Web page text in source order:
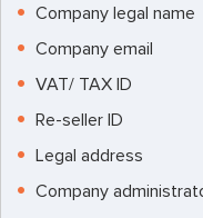
Company legal name
Company email
VAT/ TAX ID
Re-seller ID
Legal address
Company